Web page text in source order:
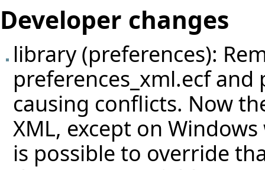
Developer changes
library (preferences):
preferences_xml.ecf
causing conflicts. Now
XML, except on
is possible to override